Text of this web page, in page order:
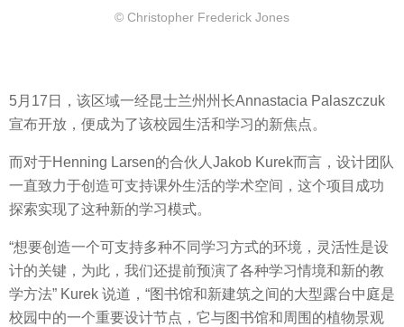
© Christopher Frederick Jones
5月17日，该区域一经昆士兰州州长Annastacia Palaszczuk
宣布开放，便成为了该校园生活和学习的新焦点。
而对于Henning Larsen的合伙人Jakob Kurek而言，设计团队
一直致力于创造可支持课外生活的学术空间，这个项目成功
探索实现了这种新的学习模式。
“想要创造一个可支持多种不同学习方式的环境，灵活性是设
计的关键，为此，我们还提前预演了各种学习情境和新的教
学方法” Kurek 说道，“图书馆和新建筑之间的大型露台中庭是
校园中的一个重要设计节点，它与图书馆和周围的植物景观